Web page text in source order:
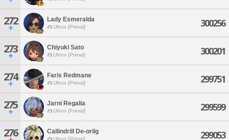
272 Lady Esmeralda
Ultros [Primal] 300256
273 Chiyuki Sato
Ultros [Primal] 300201
274 Faris Redmane
Ultros [Primal] 299751
275 Jarni Regalia
Ultros [Primal] 299599
276 Callindrill De-orilg
Ultros [Primal] 299053